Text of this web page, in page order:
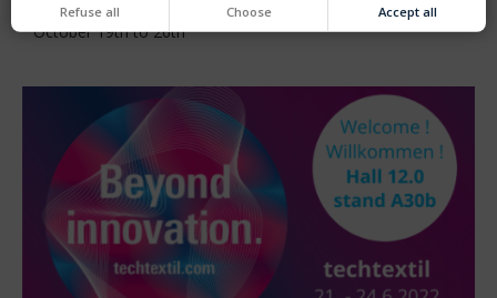
Come and visit us at K2022 exhibition in Düsseldorf from
October 19th to 26th
Refuse all Choose Accept all